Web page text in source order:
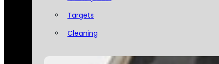
Targets
Cleaning